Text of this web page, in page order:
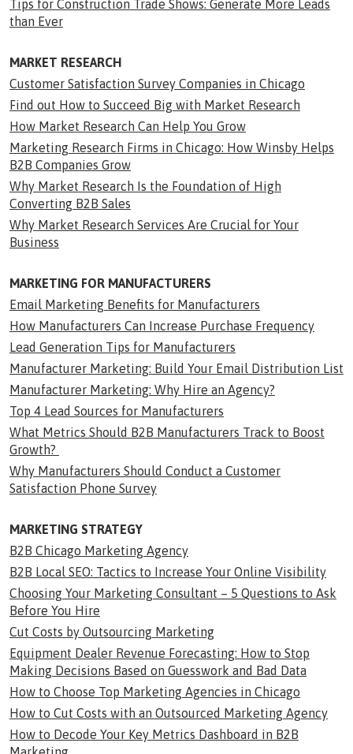
Tips for Construction Trade Shows: Generate More Leads
than Ever
MARKET RESEARCH
Customer Satisfaction Survey Companies in Chicago
Find out How to Succeed Big with Market Research
How Market Research Can Help You Grow
Marketing Research Firms in Chicago: How Winsby Helps
B2B Companies Grow
Why Market Research Is the Foundation of High
Converting B2B Sales
Why Market Research Services Are Crucial for Your
Business
MARKETING FOR MANUFACTURERS
Email Marketing Benefits for Manufacturers
How Manufacturers Can Increase Purchase Frequency
Lead Generation Tips for Manufacturers
Manufacturer Marketing: Build Your Email Distribution List
Manufacturer Marketing: Why Hire an Agency?
Top 4 Lead Sources for Manufacturers
What Metrics Should B2B Manufacturers Track to Boost
Growth?
Why Manufacturers Should Conduct a Customer
Satisfaction Phone Survey
MARKETING STRATEGY
B2B Chicago Marketing Agency
B2B Local SEO: Tactics to Increase Your Online Visibility
Choosing Your Marketing Consultant – 5 Questions to Ask
Before You Hire
Cut Costs by Outsourcing Marketing
Equipment Dealer Revenue Forecasting: How to Stop
Making Decisions Based on Guesswork and Bad Data
How to Choose Top Marketing Agencies in Chicago
How to Cut Costs with an Outsourced Marketing Agency
How to Decode Your Key Metrics Dashboard in B2B